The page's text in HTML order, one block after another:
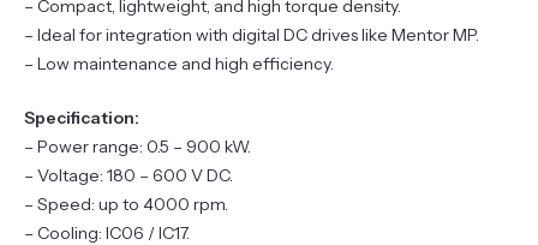
– Compact, lightweight, and high torque density.
– Ideal for integration with digital DC drives like Mentor MP.
– Low maintenance and high efficiency.
Specification:
– Power range: 0.5 – 900 kW.
– Voltage: 180 – 600 V DC.
– Speed: up to 4000 rpm.
– Cooling: IC06 / IC17.